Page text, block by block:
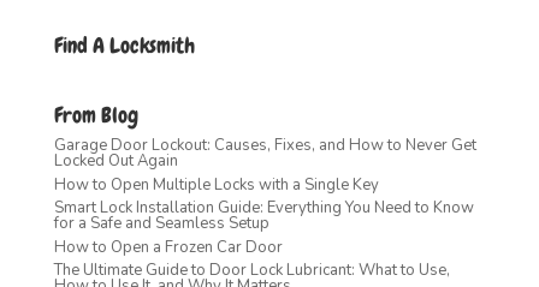
Find A Locksmith
From Blog
Garage Door Lockout: Causes, Fixes, and How to Never Get
Locked Out Again
How to Open Multiple Locks with a Single Key
Smart Lock Installation Guide: Everything You Need to Know
for a Safe and Seamless Setup
How to Open a Frozen Car Door
The Ultimate Guide to Door Lock Lubricant: What to Use,